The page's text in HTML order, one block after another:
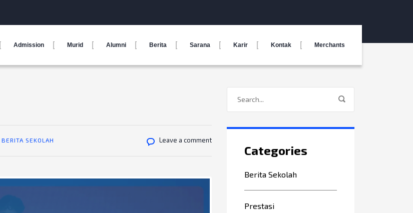
Admission Murid Alumni Berita Sarana Karir Kontak Merchants
BERITA SEKOLAH Leave a comment
Categories
Berita Sekolah
Prestasi